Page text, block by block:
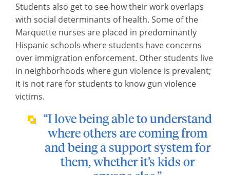
Students also get to see how their work overlaps
with social determinants of health. Some of the
Marquette nurses are placed in predominantly
Hispanic schools where students have concerns
over immigration enforcement. Other students live
in neighborhoods where gun violence is prevalent;
it is not rare for students to know gun violence
victims.
“I love being able to understand
where others are coming from
and being a support system for
them, whether it’s kids or